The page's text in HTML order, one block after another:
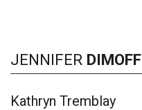
JENNIFER DIMOFF
Kathryn Tremblay